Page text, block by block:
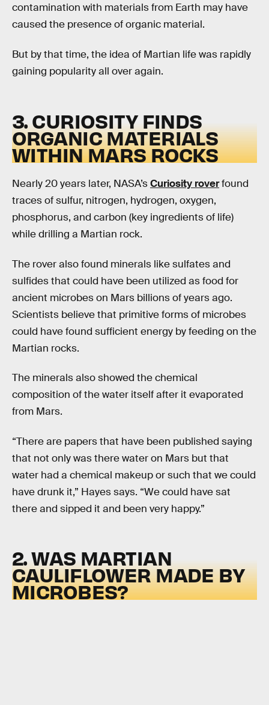
contamination with materials from Earth may have
caused the presence of organic material.
But by that time, the idea of Martian life was rapidly
gaining popularity all over again.
3. CURIOSITY FINDS
ORGANIC MATERIALS
WITHIN MARS ROCKS
Nearly 20 years later, NASA’sCuriosity roverfound
traces of sulfur, nitrogen, hydrogen, oxygen,
phosphorus, and carbon (key ingredients of life)
while drilling a Martian rock.
The rover also found minerals like sulfates and
sulfides that could have been utilized as food for
ancient microbes on Mars billions of years ago.
Scientists believe that primitive forms of microbes
could have found sufficient energy by feeding on the
Martian rocks.
The minerals also showed the chemical
composition of the water itself after it evaporated
from Mars.
“There are papers that have been published saying
that not only was there water on Mars but that
water had a chemical makeup or such that we could
have drunk it,” Hayes says. “We could have sat
there and sipped it and been very happy.”
2. WAS MARTIAN
CAULIFLOWER MADE BY
MICROBES?